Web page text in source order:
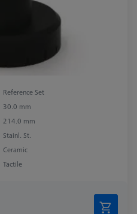
Reference Set
30.0 mm
214.0 mm
Stainl. St.
Ceramic
Tactile